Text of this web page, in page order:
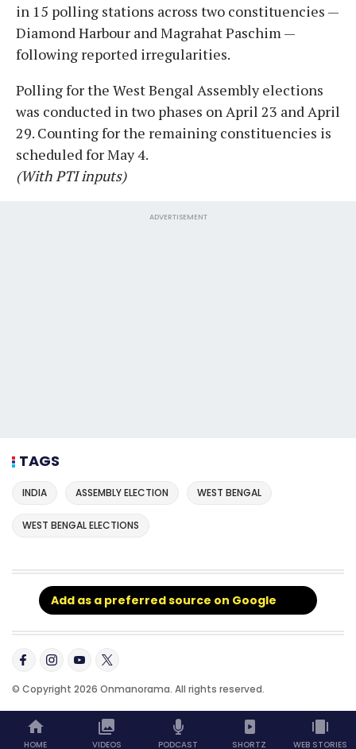
in 15 polling stations across two constituencies —
Diamond Harbour and Magrahat Paschim —
following reported irregularities.
Polling for the West Bengal Assembly elections
was conducted in two phases on April 23 and April
29. Counting for the remaining constituencies is
scheduled for May 4.
(With PTI inputs)
ADVERTISEMENT
TAGS
INDIA ASSEMBLY ELECTION WEST BENGAL
WEST BENGAL ELECTIONS
Add as a preferred source on Google
© Copyright 2026 Onmanorama. All rights reserved.
HOME VIDEOS PODCAST SHORTZ WEB STORIES